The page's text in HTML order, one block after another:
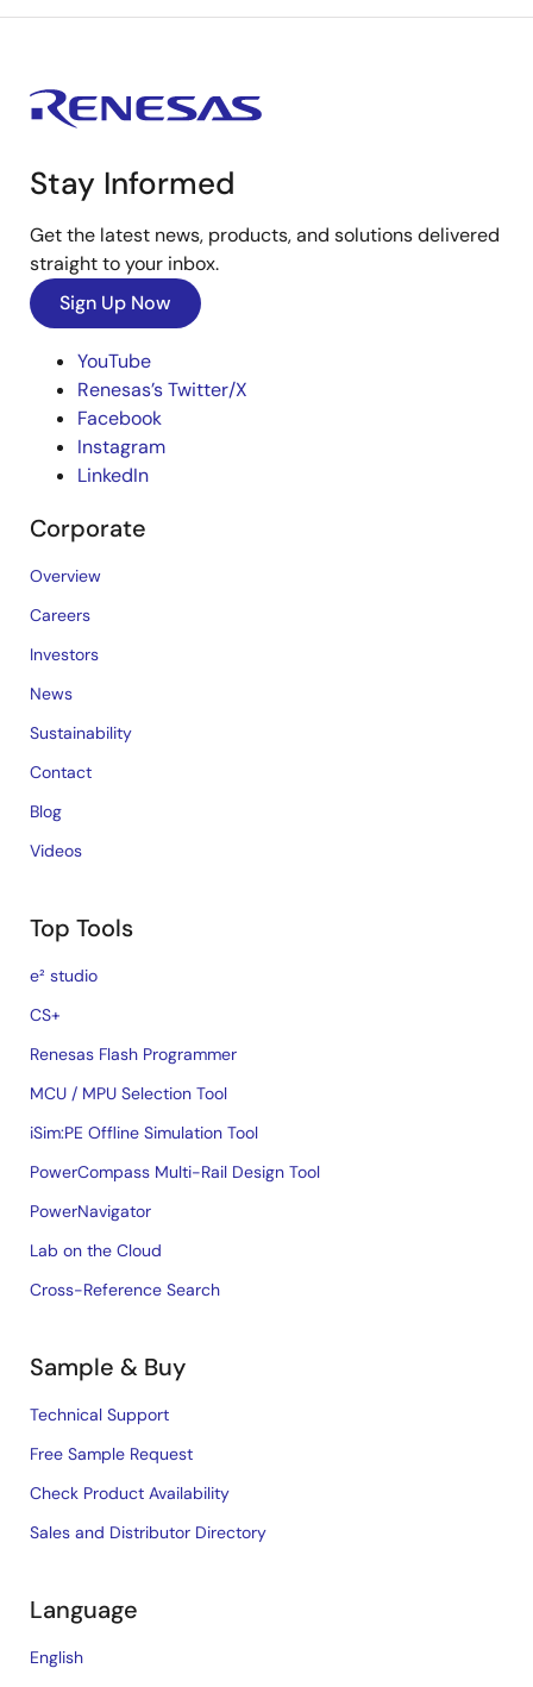
Stay Informed
Get the latest news, products, and solutions delivered
straight to your inbox.
Sign Up Now
YouTube
Renesas’s Twitter/X
Facebook
Instagram
LinkedIn
Corporate
Overview
Careers
Investors
News
Sustainability
Contact
Blog
Videos
Top Tools
e² studio
CS+
Renesas Flash Programmer
MCU / MPU Selection Tool
iSim:PE Offline Simulation Tool
PowerCompass Multi-Rail Design Tool
PowerNavigator
Lab on the Cloud
Cross-Reference Search
Sample & Buy
Technical Support
Free Sample Request
Check Product Availability
Sales and Distributor Directory
Language
English